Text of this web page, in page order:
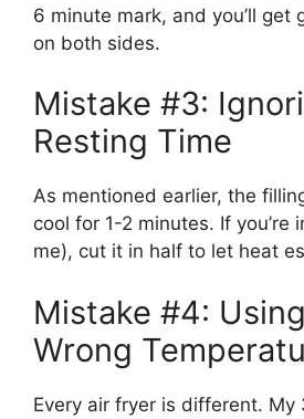
6 minute mark, and you’ll get
on both sides.
Mistake #3:
Resting Time
As mentioned earlier, the
cool for 1-2 minutes. If you’re
me), cut it in half to let heat
Mistake #4:
Wrong
Every air fryer is different. My